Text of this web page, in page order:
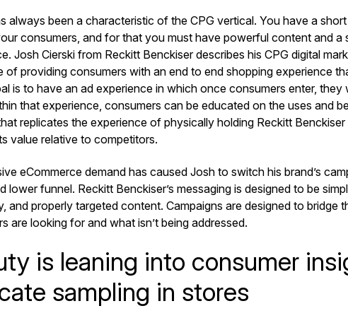
always been a characteristic of the CPG vertical. You have a
consumers, and for that you must have powerful content and a
Josh Cierski from Reckitt Benckiser describes his CPG digital
of providing consumers with an end to end shopping experience
is to have an ad experience in which once consumers enter,
that experience, consumers can be educated on the uses and
replicates the experience of physically holding Reckitt
value relative to competitors.
eCommerce demand has caused Josh to switch his brand’s
lower funnel. Reckitt Benckiser’s messaging is designed to be
and properly targeted content. Campaigns are designed to bridge
are looking for and what isn’t being addressed.
is leaning into consumer
sampling in stores